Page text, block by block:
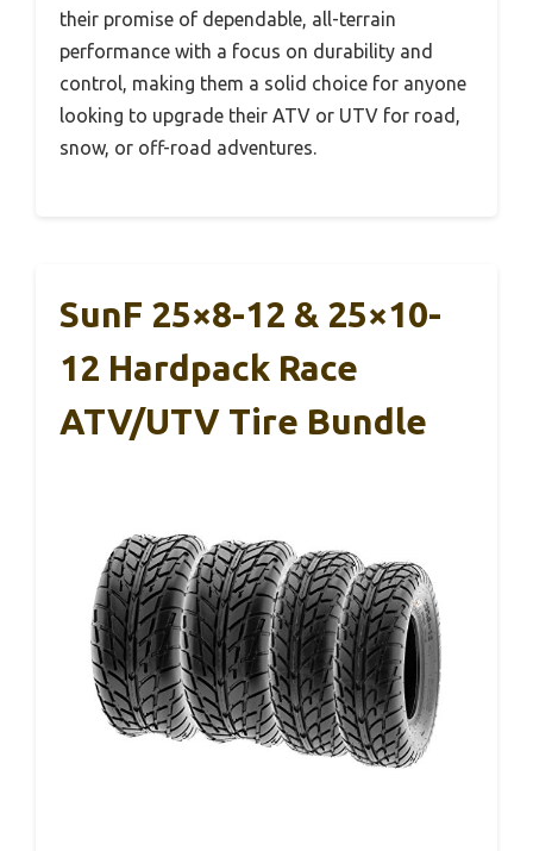
their promise of dependable, all-terrain
performance with a focus on durability and
control, making them a solid choice for anyone
looking to upgrade their ATV or UTV for road,
snow, or off-road adventures.
SunF 25×8-12 & 25×10-
12 Hardpack Race
ATV/UTV Tire Bundle